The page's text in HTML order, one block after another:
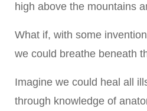
high above the mountains
What if, with some invention
we could breathe beneath
Imagine we could heal all
through knowledge of